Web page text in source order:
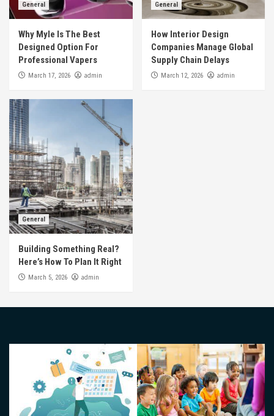
General
Why Myle Is The Best
Designed Option For
Professional Vapers
March 17, 2026 admin
General
How Interior Design
Companies Manage Global
Supply Chain Delays
March 12, 2026 admin
General
Building Something Real?
Here’s How To Plan It Right
March 5, 2026 admin